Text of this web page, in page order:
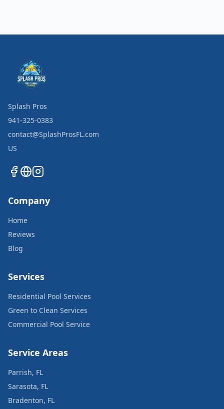
Splash Pros
941-325-0383
contact@SplashProsFL.com
US
Company
Home
Reviews
Blog
Services
Residential Pool Services
Green to Clean Services
Commercial Pool Service
Service Areas
Parrish, FL
Sarasota, FL
Bradenton, FL